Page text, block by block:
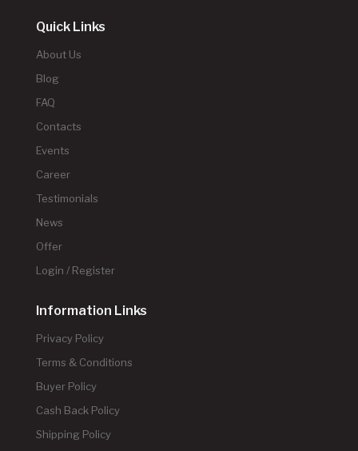
Quick Links
About Us
Blog
FAQ
Contacts
Events
Career
Testimonials
News
Offer
Login / Register
Information Links
Privacy Policy
Terms & Conditions
Buyer Policy
Cash Back Policy
Shipping Policy